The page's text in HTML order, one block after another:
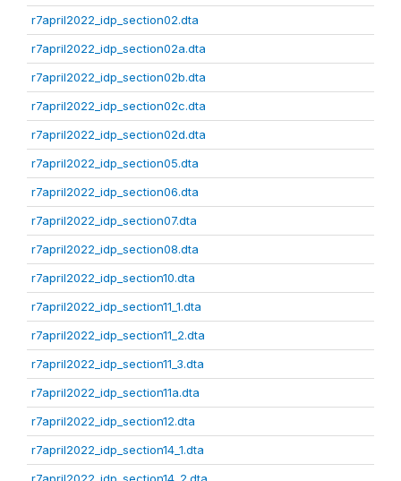
r7april2022_idp_section02.dta
r7april2022_idp_section02a.dta
r7april2022_idp_section02b.dta
r7april2022_idp_section02c.dta
r7april2022_idp_section02d.dta
r7april2022_idp_section05.dta
r7april2022_idp_section06.dta
r7april2022_idp_section07.dta
r7april2022_idp_section08.dta
r7april2022_idp_section10.dta
r7april2022_idp_section11_1.dta
r7april2022_idp_section11_2.dta
r7april2022_idp_section11_3.dta
r7april2022_idp_section11a.dta
r7april2022_idp_section12.dta
r7april2022_idp_section14_1.dta
r7april2022_idp_section14_2.dta